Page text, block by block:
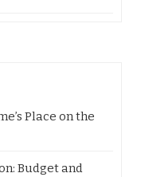
Place on the
Budget and